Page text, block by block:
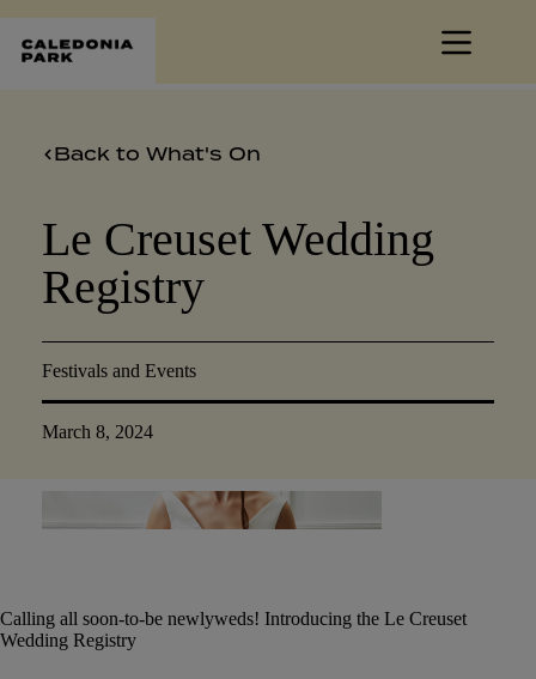
content
Back to What's On
Le Creuset Wedding
Registry
Festivals and Events
March 8, 2024
Calling all soon-to-be newlyweds! Introducing the Le Creuset
Wedding Registry